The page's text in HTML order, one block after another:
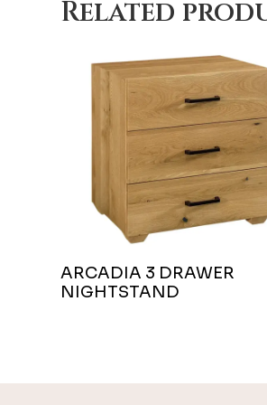
Related
ARCADIA 3 DRAWER
NIGHTSTAND